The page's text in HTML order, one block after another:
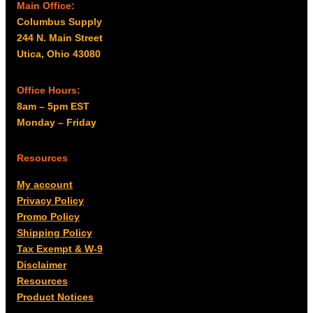
Main Office:
Columbus Supply
244 N. Main Street
Utica, Ohio 43080
Office Hours:
8am – 5pm EST
Monday – Friday
Resources
My account
Privacy Policy
Promo Policy
Shipping Policy
Tax Exempt & W-9
Disclaimer
Resources
Product Notices